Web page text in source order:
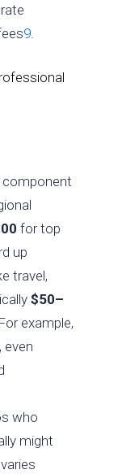
9
for top
up
travel,
$50–
example,
even
who
might